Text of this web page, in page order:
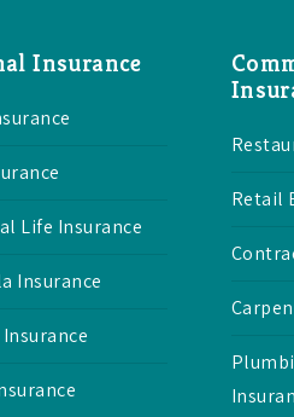
Insurance
Life Insurance
Insurance
Retail